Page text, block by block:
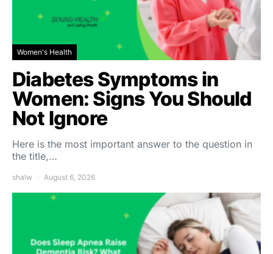
Women's Health
Diabetes Symptoms in
Women: Signs You Should
Not Ignore
Here is the most important answer to the question in
the title,…
shalw August 6, 2026